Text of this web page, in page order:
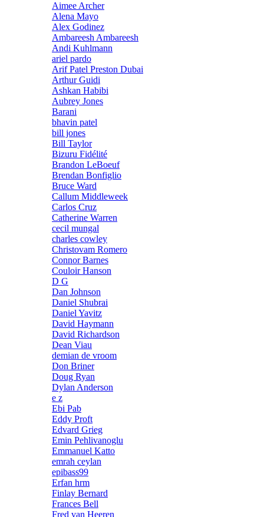
Aimee Archer
Alena Mayo
Alex Godinez
Ambareesh Ambareesh
Andi Kuhlmann
ariel pardo
Arif Patel Preston Dubai
Arthur Guidi
Ashkan Habibi
Aubrey Jones
Barani
bhavin patel
bill jones
Bill Taylor
Bizuru Fidélité
Brandon LeBoeuf
Brendan Bonfiglio
Bruce Ward
Callum Middleweek
Carlos Cruz
Catherine Warren
cecil mungal
charles cowley
Christovam Romero
Connor Barnes
Couloir Hanson
D G
Dan Johnson
Daniel Shubrai
Daniel Yavitz
David Haymann
David Richardson
Dean Viau
demian de vroom
Don Briner
Doug Ryan
Dylan Anderson
e z
Ebi Pab
Eddy Proft
Edvard Grieg
Emin Pehlivanoglu
Emmanuel Katto
emrah ceylan
epibass99
Erfan hrm
Finlay Bernard
Frances Bell
Fred van Heeren